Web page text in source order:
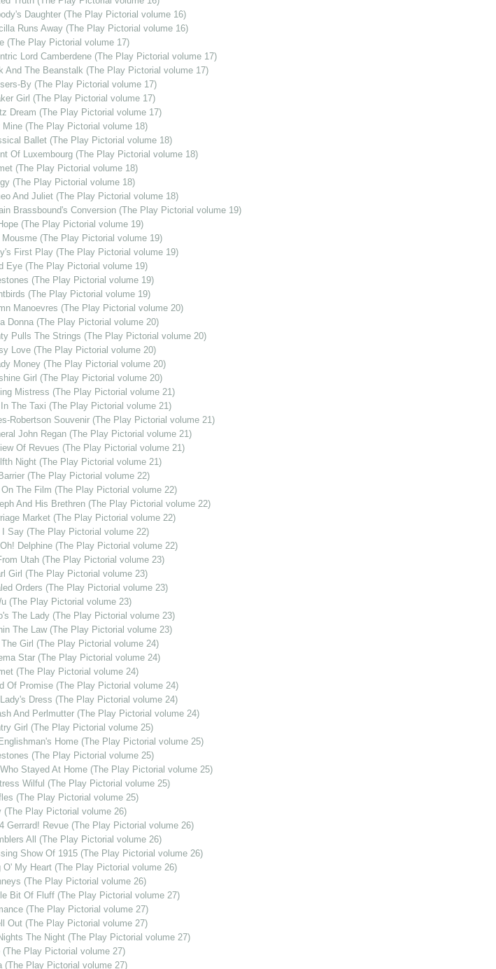
Daughter (The Play Pictorial volume 16)
Runs Away (The Play Pictorial volume 16)
(The Play Pictorial volume 17)
Lord Camberdene (The Play Pictorial volume 17)
And The Beanstalk (The Play Pictorial volume 17)
By (The Play Pictorial volume 17)
Girl (The Play Pictorial volume 17)
Dream (The Play Pictorial volume 17)
Mine (The Play Pictorial volume 18)
Ballet (The Play Pictorial volume 18)
Of Luxembourg (The Play Pictorial volume 18)
(The Play Pictorial volume 18)
(The Play Pictorial volume 18)
And Juliet (The Play Pictorial volume 18)
Brassbound's Conversion (The Play Pictorial volume 19)
(The Play Pictorial volume 19)
Mousme (The Play Pictorial volume 19)
First Play (The Play Pictorial volume 19)
Eye (The Play Pictorial volume 19)
(The Play Pictorial volume 19)
(The Play Pictorial volume 19)
Manoevres (The Play Pictorial volume 20)
Donna (The Play Pictorial volume 20)
Pulls The Strings (The Play Pictorial volume 20)
Love (The Play Pictorial volume 20)
Money (The Play Pictorial volume 20)
Girl (The Play Pictorial volume 20)
Mistress (The Play Pictorial volume 21)
The Taxi (The Play Pictorial volume 21)
Robertson Souvenir (The Play Pictorial volume 21)
John Regan (The Play Pictorial volume 21)
Of Revues (The Play Pictorial volume 21)
Night (The Play Pictorial volume 21)
(The Play Pictorial volume 22)
The Film (The Play Pictorial volume 22)
And His Brethren (The Play Pictorial volume 22)
Market (The Play Pictorial volume 22)
I Say (The Play Pictorial volume 22)
Delphine (The Play Pictorial volume 22)
Utah (The Play Pictorial volume 23)
Girl (The Play Pictorial volume 23)
Orders (The Play Pictorial volume 23)
(The Play Pictorial volume 23)
The Lady (The Play Pictorial volume 23)
The Law (The Play Pictorial volume 23)
Girl (The Play Pictorial volume 24)
Star (The Play Pictorial volume 24)
(The Play Pictorial volume 24)
Of Promise (The Play Pictorial volume 24)
Dress (The Play Pictorial volume 24)
And Perlmutter (The Play Pictorial volume 24)
Girl (The Play Pictorial volume 25)
Home (The Play Pictorial volume 25)
(The Play Pictorial volume 25)
Stayed At Home (The Play Pictorial volume 25)
Wilful (The Play Pictorial volume 25)
(The Play Pictorial volume 25)
(The Play Pictorial volume 26)
Gerrard! Revue (The Play Pictorial volume 26)
All (The Play Pictorial volume 26)
Show Of 1915 (The Play Pictorial volume 26)
O' My Heart (The Play Pictorial volume 26)
(The Play Pictorial volume 26)
Bit Of Fluff (The Play Pictorial volume 27)
(The Play Pictorial volume 27)
Out (The Play Pictorial volume 27)
The Night (The Play Pictorial volume 27)
(The Play Pictorial volume 27)
(The Play Pictorial volume 27)